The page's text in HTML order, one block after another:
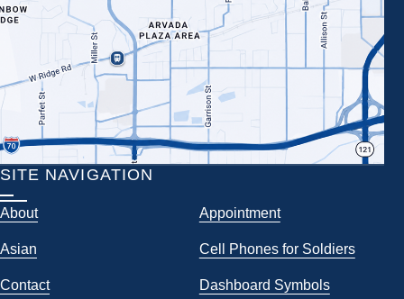
SITE NAVIGATION
About Appointment
Asian Cell Phones for Soldiers
Contact Dashboard Symbols